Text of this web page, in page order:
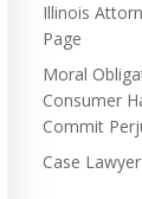
Illinois
Page
Moral
Consumer
Commit
Case Lawyer